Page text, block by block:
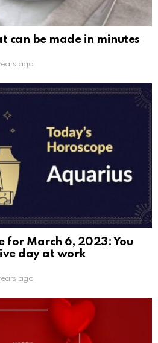
can be made in minutes
ago
for March 6, 2023: You
day at work
ago